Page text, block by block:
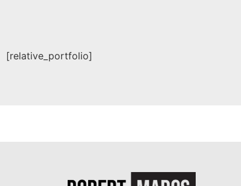
[relative_portfolio]